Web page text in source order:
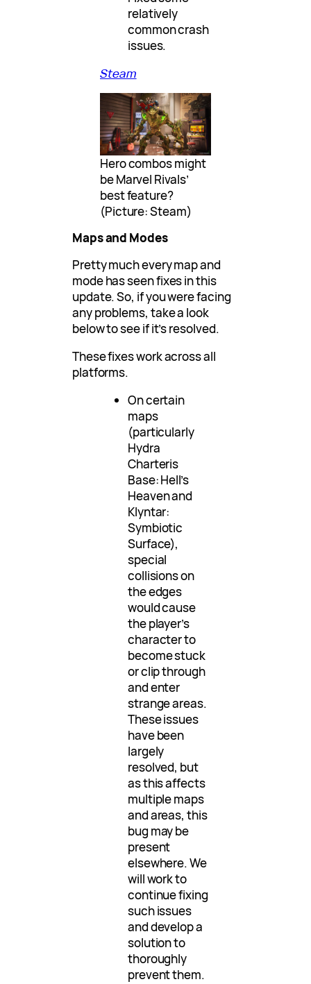
relatively
common crash
issues.
Steam
Hero combos might
be Marvel Rivals’
best feature?
(Picture: Steam)
Maps and Modes
Pretty much every map and
mode has seen fixes in this
update. So, if you were facing
any problems, take a look
below to see if it’s resolved.
These fixes work across all
platforms.
On certain
maps
(particularly
Hydra
Charteris
Base: Hell’s
Heaven and
Klyntar:
Symbiotic
Surface),
special
collisions on
the edges
would cause
the player’s
character to
become stuck
or clip through
and enter
strange areas.
These issues
have been
largely
resolved, but
as this affects
multiple maps
and areas, this
bug may be
present
elsewhere. We
will work to
continue fixing
such issues
and develop a
solution to
thoroughly
prevent them.